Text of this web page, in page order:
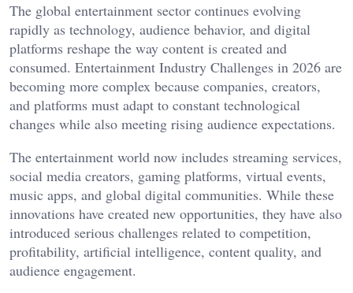
The global entertainment sector continues evolving
rapidly as technology, audience behavior, and digital
platforms reshape the way content is created and
consumed. Entertainment Industry Challenges in 2026 are
becoming more complex because companies, creators,
and platforms must adapt to constant technological
changes while also meeting rising audience expectations.
The entertainment world now includes streaming services,
social media creators, gaming platforms, virtual events,
music apps, and global digital communities. While these
innovations have created new opportunities, they have also
introduced serious challenges related to competition,
profitability, artificial intelligence, content quality, and
audience engagement.